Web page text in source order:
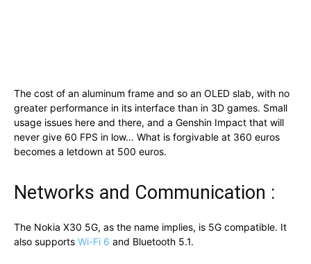
The cost of an aluminum frame and so an OLED slab, with no
greater performance in its interface than in 3D games. Small
usage issues here and there, and a Genshin Impact that will
never give 60 FPS in low… What is forgivable at 360 euros
becomes a letdown at 500 euros.
Networks and Communication :
The Nokia X30 5G, as the name implies, is 5G compatible. It
also supports Wi-Fi 6 and Bluetooth 5.1.